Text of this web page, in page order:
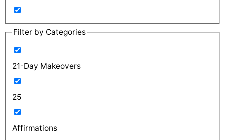
Filter by Categories
21-Day Makeovers
25
Affirmations